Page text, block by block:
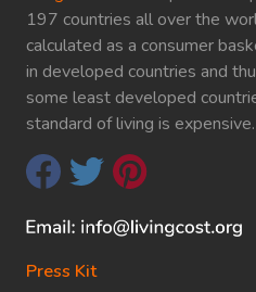
197 countries all over the
calculated as a consumer
in developed countries and
some least developed
standard of living is expensive.
Press Kit